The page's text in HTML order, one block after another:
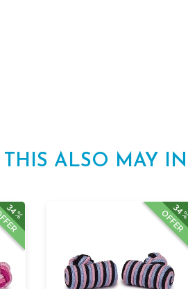
THIS ALSO MAY
34% OFFER